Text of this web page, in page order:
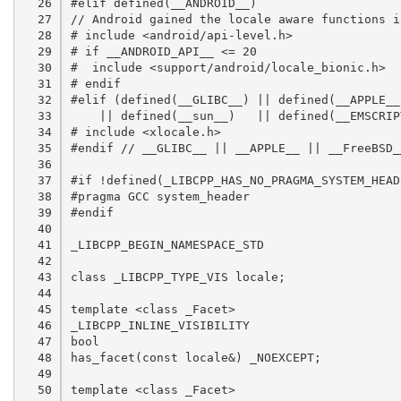
  26
  27
  28
  29
  30
  31
  32
  33
  34
  35
  36
  37
  38
  39
  40
  41
  42
  43
  44
  45
  46
  47
  48
  49
  50